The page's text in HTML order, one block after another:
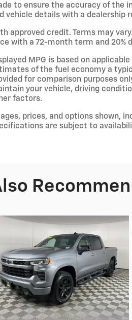
to ensure the accuracy of the
vehicle details with a dealership
approved credit. Terms may
with a 72-month term and 20%
MPG is based on
of the fuel economy a
for comparison purposes
your vehicle, driving
factors.
prices, and options shown,
are subject to